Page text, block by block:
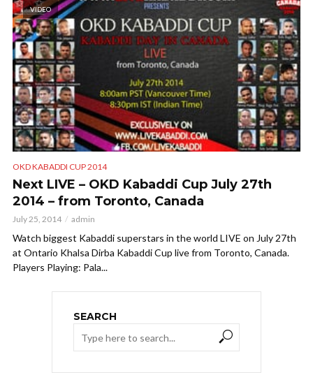
VIDEO
OKD KABADDI CUP 2014
Next LIVE – OKD Kabaddi Cup July 27th
2014 – from Toronto, Canada
July 25, 2014 admin
Watch biggest Kabaddi superstars in the world LIVE on July 27th
at Ontario Khalsa Dirba Kabaddi Cup live from Toronto, Canada.
Players Playing: Pala...
SEARCH